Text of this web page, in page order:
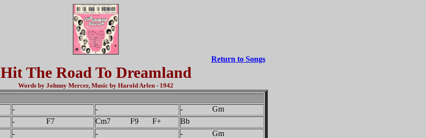
Return to Songs
Hit The Road To Dreamland
Words by Johnny Mercer, Music by Harold Arlen - 1942
- -
- Gm
- F7 Cm7 F9 F+
Bb
- -
- Gm